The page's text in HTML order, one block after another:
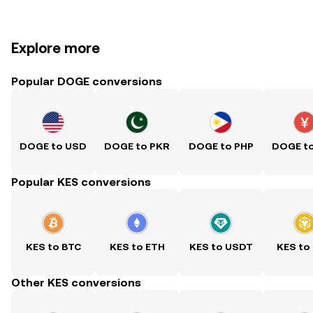
Explore more
Popular DOGE conversions
DOGE to USD DOGE to PKR DOGE to PHP DOGE
Popular KES conversions
KES to BTC KES to ETH KES to USDT KES to
Other KES conversions